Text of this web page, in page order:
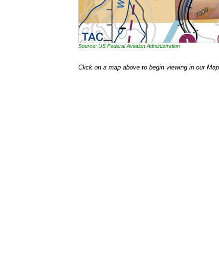
Source: US Federal Aviation Administration
Click on a map above to begin viewing in our